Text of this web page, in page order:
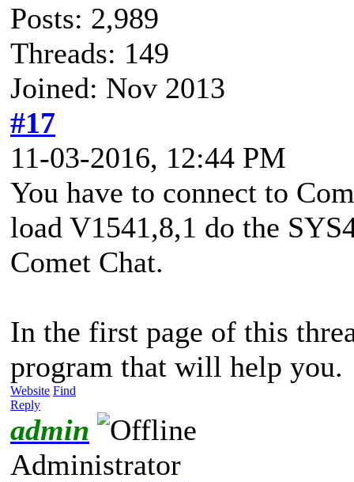
Posts: 2,989
Threads: 149
Joined: Nov 2013
#17
11-03-2016, 12:44 PM
You have to connect to
load V1541,8,1 do the
Comet Chat.
In the first page of this
program that will help you.
Website Find
Reply
admin
Administrator